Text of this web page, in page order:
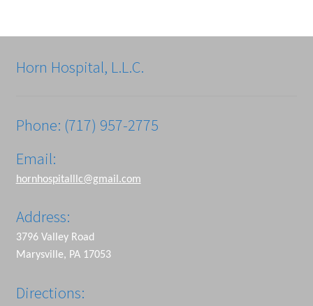
Horn Hospital, L.L.C.
Phone: (717) 957-2775
Email:
hornhospitalllc@gmail.com
Address:
3796 Valley Road
Marysville, PA 17053
Directions: